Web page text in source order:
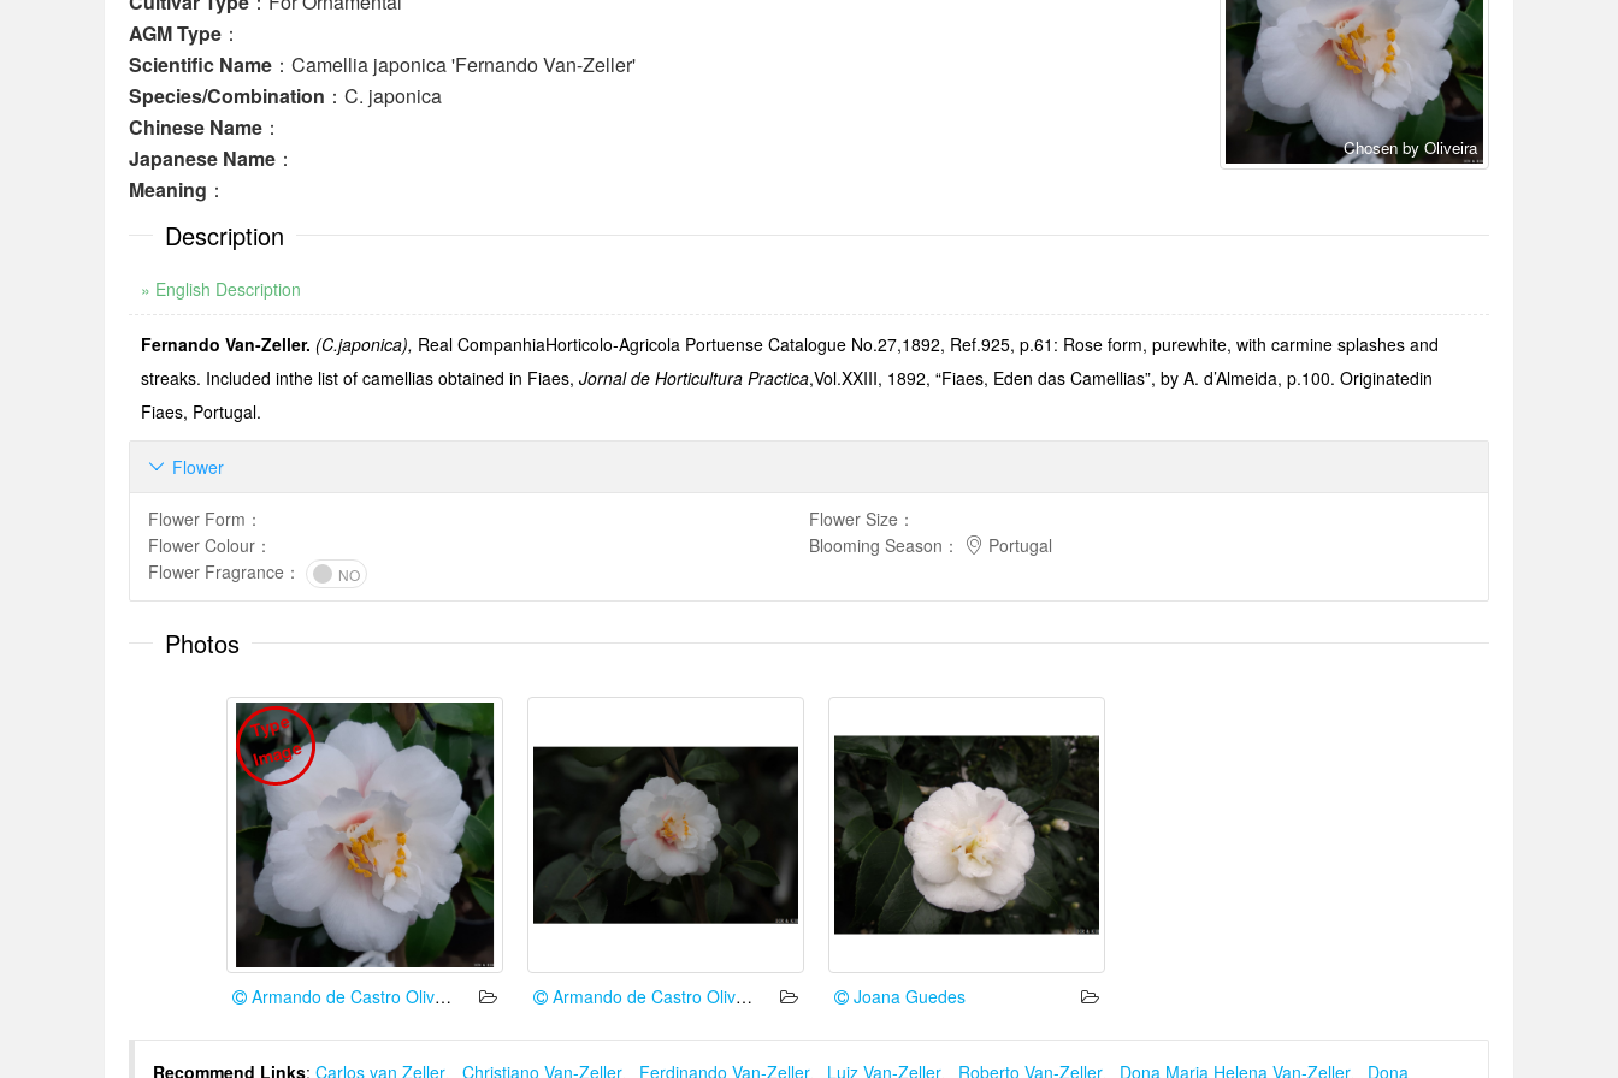
Chosen by Oliveira
AGM Type ：
Scientific Name ：Camellia japonica 'Fernando Van-Zeller'
Species/Combination ：C. japonica
Chinese Name ：
Japanese Name ：
Meaning ：
Description
» English Description
Fernando Van-Zeller. (C.japonica), Real CompanhiaHorticolo-Agricola Portuense Catalogue No.27,1892, Ref.925, p.61: Rose form, purewhite, with carmine splashes and
streaks. Included inthe list of camellias obtained in Fiaes, Jornal de Horticultura Practica,Vol.XXIII, 1892, “Fiaes, Eden das Camellias”, by A. d’Almeida, p.100. Originatedin
Fiaes, Portugal.
Flower

Flower Form ：
Flower Colour ：
Flower Size ：
Blooming Season ：
Portugal
Flower Fragrance ： NO
Photos
T
y
p
e
I
m
a
g
e
Armando de Castro Oliveira Armando de Castro Oliveira Joana Guedes
Recommend Links: Carlos van Zeller Christiano Van-Zeller Ferdinando Van-Zeller Luiz Van-Zeller Roberto Van-Zeller Dona Maria Helena Van-Zeller Dona